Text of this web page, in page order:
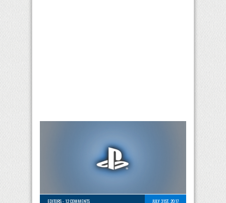
EDITORS-12 COMMENTS
JULY 31ST, 2017